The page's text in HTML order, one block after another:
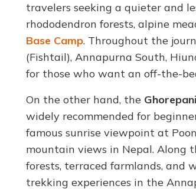
travelers seeking a quieter and
rhododendron forests, alpine
Base Camp. Throughout the
(Fishtail), Annapurna South,
for those who want an off-the-
On the other hand, the
widely recommended for
famous sunrise viewpoint at
mountain views in Nepal. Along
forests, terraced farmlands, and
trekking experiences in the